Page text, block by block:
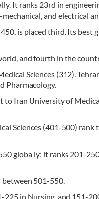
It ranks 23rd in
and electrical
is placed third. Its best
and fourth in the
Sciences (312).
Pharmacology.
Iran University of
Sciences (401-500)
globally; it ranks 201-
between 501-550.
in Nursing, and 151-